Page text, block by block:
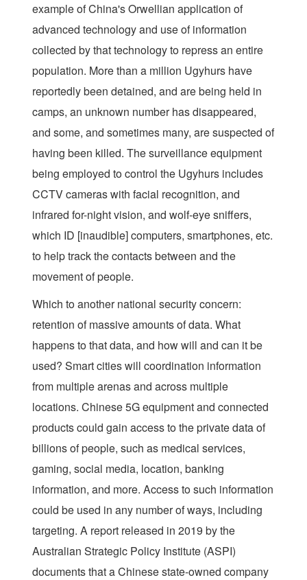
example of China's Orwellian application of
advanced technology and use of information
collected by that technology to repress an entire
population. More than a million Ugyhurs have
reportedly been detained, and are being held in
camps, an unknown number has disappeared,
and some, and sometimes many, are suspected of
having been killed. The surveillance equipment
being employed to control the Ugyhurs includes
CCTV cameras with facial recognition, and
infrared for-night vision, and wolf-eye sniffers,
which ID [inaudible] computers, smartphones, etc.
to help track the contacts between and the
movement of people.
Which to another national security concern:
retention of massive amounts of data. What
happens to that data, and how will and can it be
used? Smart cities will coordination information
from multiple arenas and across multiple
locations. Chinese 5G equipment and connected
products could gain access to the private data of
billions of people, such as medical services,
gaming, social media, location, banking
information, and more. Access to such information
could be used in any number of ways, including
targeting. A report released in 2019 by the
Australian Strategic Policy Institute (ASPI)
documents that a Chinese state-owned company